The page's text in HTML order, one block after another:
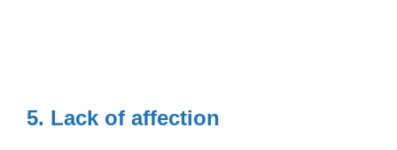
5. Lack of affection